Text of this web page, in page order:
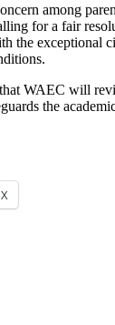
among
for a fair
the exceptional
WAEC will
the
X